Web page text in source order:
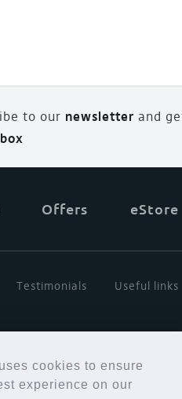
cookies to ensure
experience on our
to our newsletter and g
Offers eStore
Testimonials Useful links